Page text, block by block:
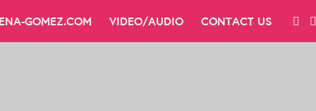
GOMEZ.COM VIDEO/AUDIO CONTACT US